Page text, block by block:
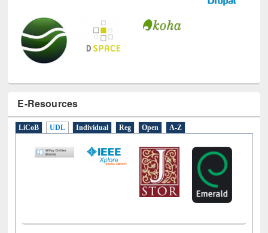
E-Resources
LiCoB UDL Individual Reg Open A-Z